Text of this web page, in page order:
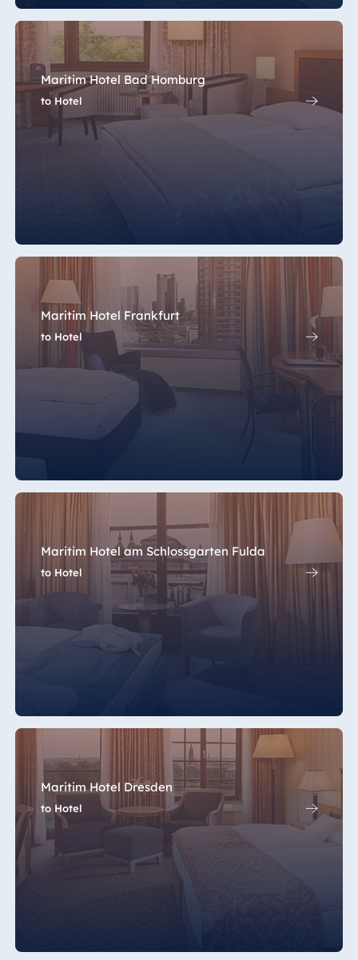
Maritim Hotel Bad Homburg
to Hotel
Maritim Hotel Frankfurt
to Hotel
Maritim Hotel am Schlossgarten Fulda
to Hotel
Maritim Hotel Dresden
to Hotel